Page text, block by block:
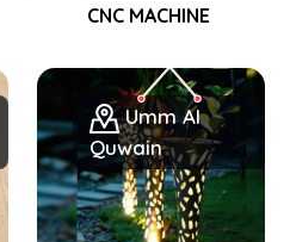
CNC MACHINE
Umm Al
Quwain